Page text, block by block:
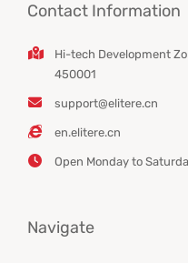
Contact Information
Hi-tech Development
450001
support@elitere.cn
en.elitere.cn
Open Monday to
Navigate